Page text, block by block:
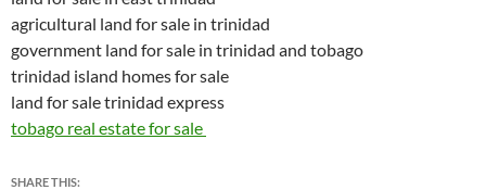
agricultural land for sale in trinidad
government land for sale in trinidad and tobago
trinidad island homes for sale
land for sale trinidad express
tobago real estate for sale
SHARE THIS: